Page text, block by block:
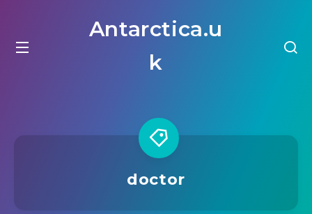
Antarctica.u
k
doctor